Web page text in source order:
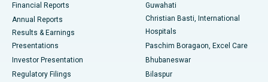
Best Hospital in Sector-19, Rourkela
Best Hospital in Swargate, Pune
Financial Reports
Annual Reports
Results & Earnings
Presentations
Investor Presentation
Regulatory Filings
Guwahati
Christian Basti, International
Hospitals
Paschim Boragaon, Excel Care
Bhubaneswar
Bilaspur